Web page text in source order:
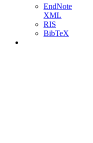
EndNote
XML
RIS
BibTeX